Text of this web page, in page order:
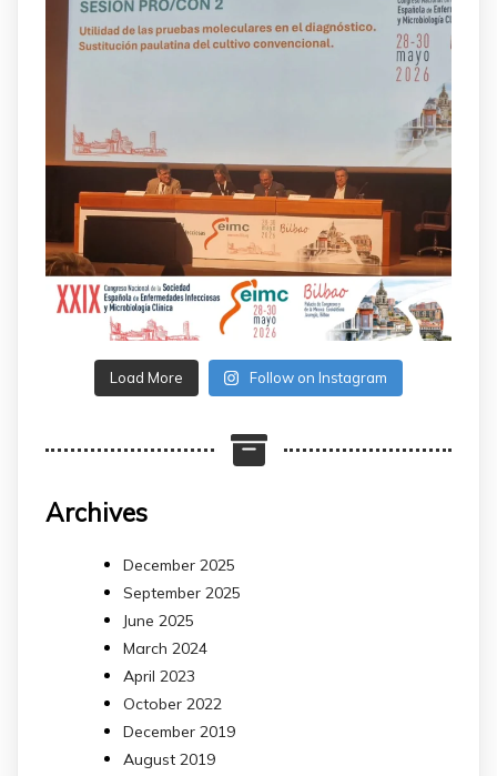
Load More Follow on Instagram
Archives
December 2025
September 2025
June 2025
March 2024
April 2023
October 2022
December 2019
August 2019